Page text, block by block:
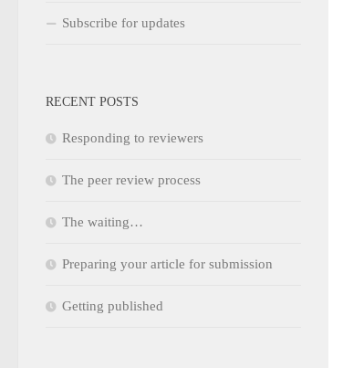
Subscribe for updates
RECENT POSTS
Responding to reviewers
The peer review process
The waiting…
Preparing your article for submission
Getting published